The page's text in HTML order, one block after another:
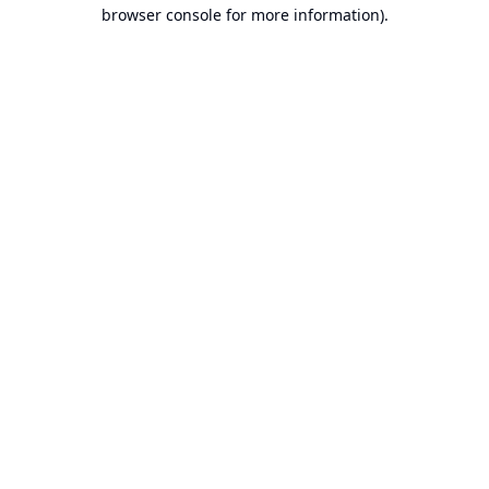
browser console for more information).